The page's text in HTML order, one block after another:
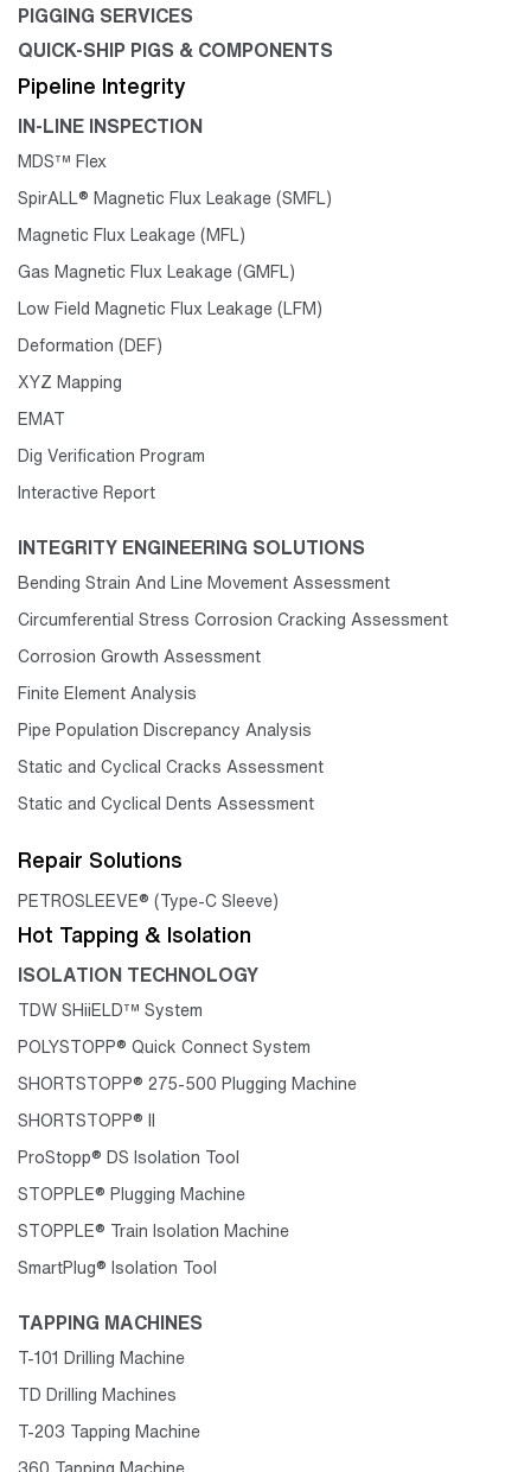
PIGGING SERVICES
QUICK-SHIP PIGS & COMPONENTS
Pipeline Integrity
IN-LINE INSPECTION
MDS™ Flex
SpirALL® Magnetic Flux Leakage (SMFL)
Magnetic Flux Leakage (MFL)
Gas Magnetic Flux Leakage (GMFL)
Low Field Magnetic Flux Leakage (LFM)
Deformation (DEF)
XYZ Mapping
EMAT
Dig Verification Program
Interactive Report
INTEGRITY ENGINEERING SOLUTIONS
Bending Strain And Line Movement Assessment
Circumferential Stress Corrosion Cracking Assessment
Corrosion Growth Assessment
Finite Element Analysis
Pipe Population Discrepancy Analysis
Static and Cyclical Cracks Assessment
Static and Cyclical Dents Assessment
Repair Solutions
PETROSLEEVE® (Type-C Sleeve)
Hot Tapping & Isolation
ISOLATION TECHNOLOGY
TDW SHiiELD™ System
POLYSTOPP® Quick Connect System
SHORTSTOPP® 275-500 Plugging Machine
SHORTSTOPP® II
ProStopp® DS Isolation Tool
STOPPLE® Plugging Machine
STOPPLE® Train Isolation Machine
SmartPlug® Isolation Tool
TAPPING MACHINES
T-101 Drilling Machine
TD Drilling Machines
T-203 Tapping Machine